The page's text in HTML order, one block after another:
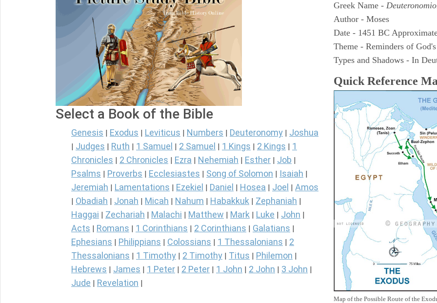
Select a Book of the Bible
Genesis Exodus Leviticus Numbers Deuteronomy Joshua
Judges Ruth 1 Samuel 2 Samuel 1 Kings 2 Kings
1
Chronicles
2 Chronicles Ezra Nehemiah Esther Job
Psalms Proverbs Ecclesiastes Song of Solomon Isaiah
Jeremiah Lamentations Ezekiel Daniel Hosea Joel Amos
Obadiah Jonah Micah Nahum Habakkuk Zephaniah
Haggai Zechariah Malachi Matthew Mark Luke John
Acts Romans 1 Corinthians 2 Corinthians Galatians
Ephesians Philippians Colossians 1 Thessalonians
2
Thessalonians
1 Timothy 2 Timothy Titus Philemon
Hebrews James 1 Peter 2 Peter 1 John 2 John 3 John
Jude Revelation
Greek Name -
Author - Moses
Date - 1451 BC
Theme - Reminders of
Types and Shadows - In
Quick Reference
Map of the Possible Route of the